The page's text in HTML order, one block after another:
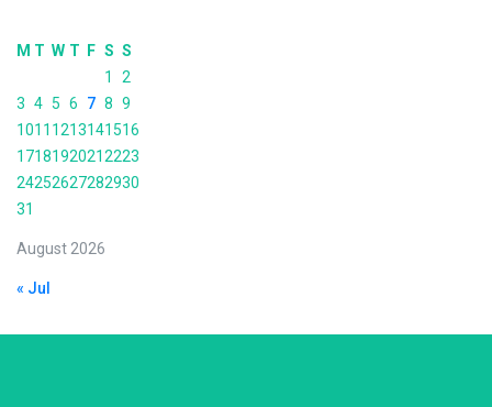
August 2026
M T W T F S S
1
2
3 4 5 6 7 8 9
1011 1213141516
17181920212223
24252627282930
31
« Jul